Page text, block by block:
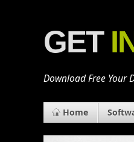
GET
Download Free Your
Home